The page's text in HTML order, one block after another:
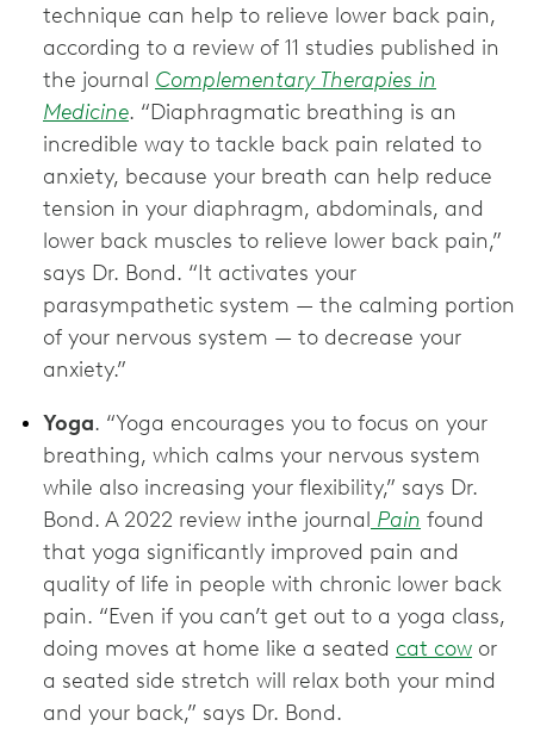
technique can help to relieve lower back pain,
according to a review of 11 studies published in
the journal Complementary Therapies in
Medicine. “Diaphragmatic breathing is an
incredible way to tackle back pain related to
anxiety, because your breath can help reduce
tension in your diaphragm, abdominals, and
lower back muscles to relieve lower back pain,”
says Dr. Bond. “It activates your
parasympathetic system — the calming portion
of your nervous system — to decrease your
anxiety.”
Yoga. “Yoga encourages you to focus on your
breathing, which calms your nervous system
while also increasing your flexibility,” says Dr.
Bond. A 2022 review inthe journal Pain found
that yoga significantly improved pain and
quality of life in people with chronic lower back
pain. “Even if you can’t get out to a yoga class,
doing moves at home like a seated cat cow or
a seated side stretch will relax both your mind
and your back,” says Dr. Bond.